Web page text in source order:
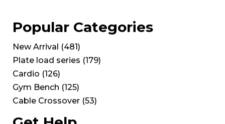
Popular Categories
New Arrival (481)
Plate load series (179)
Cardio (126)
Gym Bench (125)
Cable Crossover (53)